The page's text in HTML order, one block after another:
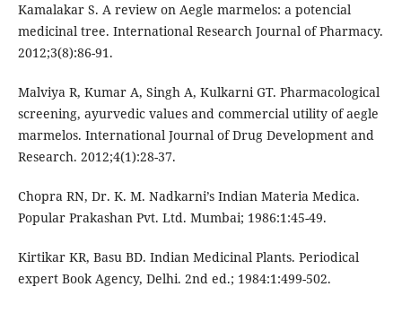
Kamalakar S. A review on Aegle marmelos: a potencial
medicinal tree. International Research Journal of Pharmacy.
2012;3(8):86-91.
Malviya R, Kumar A, Singh A, Kulkarni GT. Pharmacological
screening, ayurvedic values and commercial utility of aegle
marmelos. International Journal of Drug Development and
Research. 2012;4(1):28-37.
Chopra RN, Dr. K. M. Nadkarni’s Indian Materia Medica.
Popular Prakashan Pvt. Ltd. Mumbai; 1986:1:45-49.
Kirtikar KR, Basu BD. Indian Medicinal Plants. Periodical
expert Book Agency, Delhi. 2nd ed.; 1984:1:499-502.